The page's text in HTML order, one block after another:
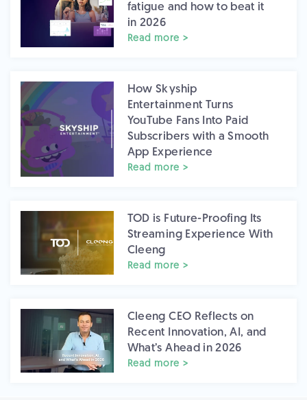
fatigue and how to beat it
in 2026
Read more >
How Skyship
Entertainment Turns
YouTube Fans Into Paid
Subscribers with a Smooth
App Experience
Read more >
TOD is Future-Proofing Its
Streaming Experience With
Cleeng
Read more >
Cleeng CEO Reflects on
Recent Innovation, AI, and
What’s Ahead in 2026
Read more >